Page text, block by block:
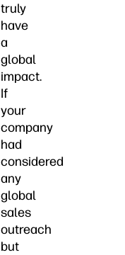
truly
have
a
global
impact.
If
your
company
had
considered
any
global
sales
outreach
but